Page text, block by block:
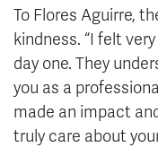
To Flores Aguirre,
kindness. “I felt
day one. They
you as a
made an impact
truly care about